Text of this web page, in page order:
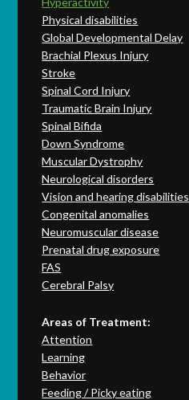
Physical disabilities
Global Developmental Delay
Brachial Plexus Injury
Stroke
Spinal Cord Injury
Traumatic Brain Injury
Spinal Bifida
Down Syndrome
Muscular Dystrophy
Neurological disorders
Vision and hearing disabilities
Congenital anomalies
Neuromuscular disease
Prenatal drug exposure
FAS
Cerebral Palsy
Areas of Treatment:
Attention
Learning
Behavior
Feeding / Picky eating